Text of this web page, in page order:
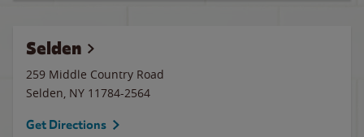
Selden
259 Middle Country Road
Selden, NY 11784-2564
Get Directions